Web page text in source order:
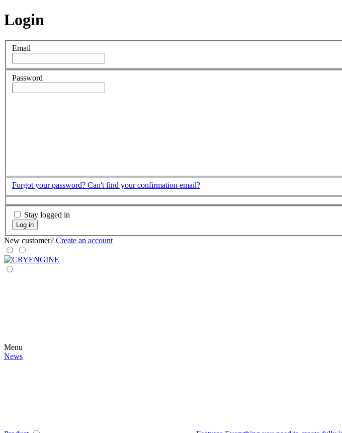
Login
Email
Password
Forgot your password? Can't find your confirmation email?
Stay logged in
Log in
New customer? Create an account
Menu
News